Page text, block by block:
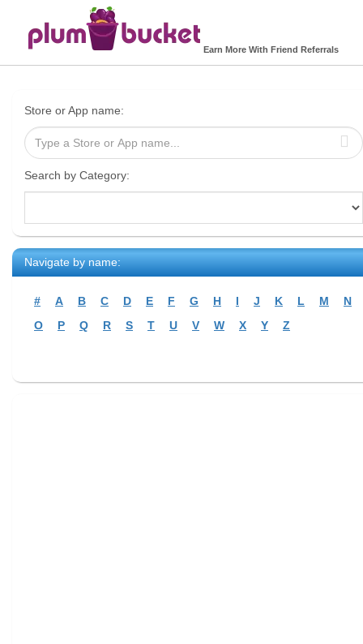
Earn More With Friend Referrals
Store or App name:
Search by Category:
Navigate by name:
# A B C D E F G H I J K L M
N
O
P Q R S T U V W X Y Z